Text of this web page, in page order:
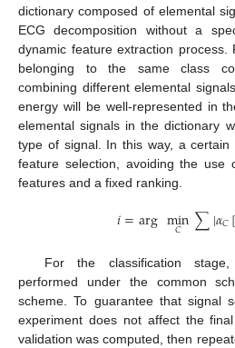
dictionary composed of elemental
ECG decomposition without a
dynamic feature extraction process.
belonging to the same class
combining different elemental
energy will be well-represented in
elemental signals in the dictionary
type of signal. In this way, a
feature selection, avoiding the
features and a fixed ranking.
𝑖=argmin
𝐶 ∑|𝛼𝐶
For the classification
performed under the common
scheme. To guarantee that signal
experiment does not affect the
validation was computed, then